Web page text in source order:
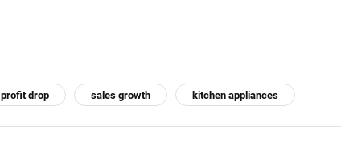
profit drop sales growth kitchen appliances